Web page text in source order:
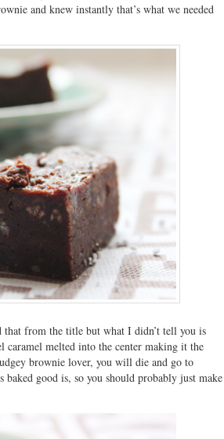
and knew instantly that’s what we needed
that from the title but what I didn’t tell you is
caramel melted into the center making it the
brownie lover, you will die and go to
good is, so you should probably just make